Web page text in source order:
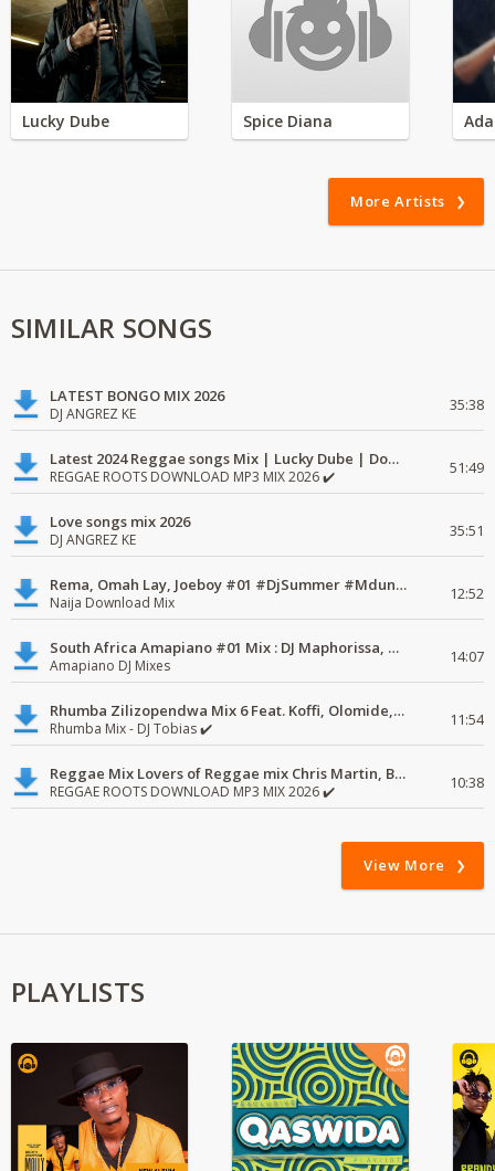
Lucky Dube Spice Diana
More Artists
SIMILAR SONGS
LATEST BONGO MIX 2026
DJ ANGREZ KE 35:38
Latest 2024 Reggae songs Mix | Lucky Dube | Download favorite
REGGAE ROOTS DOWNLOAD MP3 MIX 2026 ✔️ 51:49
Love songs mix 2026
DJ ANGREZ KE 35:51
Rema, Omah Lay, Joeboy #01 #DjSummer #MdundoMixes
Naija Download Mix 12:52
South Africa Amapiano #01 Mix : DJ Maphorissa, Kabza De Small, UPZ & DPK.
Amapiano DJ Mixes 14:07
Rhumba Zilizopendwa Mix 6 Feat. Koffi, Olomide, Pepe, lingala
Rhumba Mix - DJ Tobias ✔️ 11:54
Reggae Mix Lovers of Reggae mix Chris Martin, Busy Signal
REGGAE ROOTS DOWNLOAD MP3 MIX 2026 ✔️ 10:38
View More
PLAYLISTS